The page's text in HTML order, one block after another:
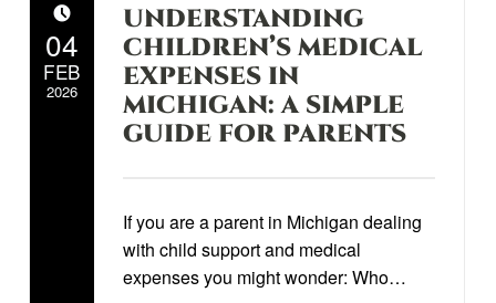
UNDERSTANDING
CHILDREN’S MEDICAL
EXPENSES IN
MICHIGAN: A SIMPLE
GUIDE FOR PARENTS
If you are a parent in Michigan dealing
with child support and medical
expenses you might wonder: Who…
04
FEB
2026